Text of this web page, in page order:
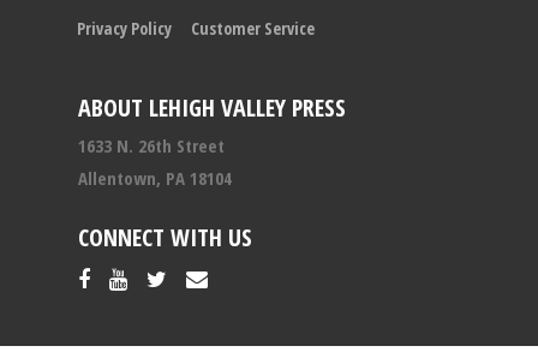
ABOUT LEHIGH VALLEY PRESS
1633 N. 26th Street
Allentown, PA 18104
CONNECT WITH US
Privacy Policy Customer Service